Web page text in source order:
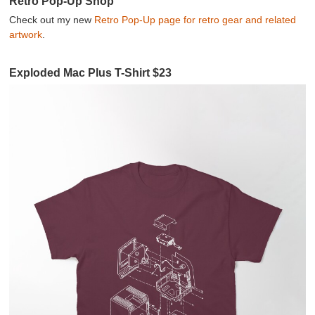
Check out my new Retro Pop-Up page for retro gear and related
artwork
Exploded Mac Plus T-Shirt $23